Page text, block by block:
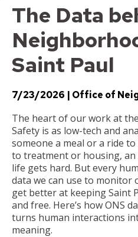
The Data
Saint Paul
7/23/2026 Office of
The heart of our work at
Safety is as low-tech and
someone a meal or a ride
to treatment or housing,
life gets hard. But every
data we can use to monitor
get better at keeping Saint
and free. Here’s how ONS
turns human interactions
meaning.